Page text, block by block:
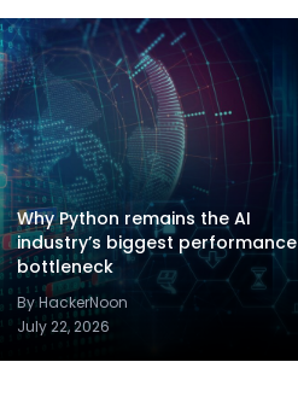
Why Python remains the AI
industry’s biggest performance
bottleneck
By HackerNoon
July 22, 2026